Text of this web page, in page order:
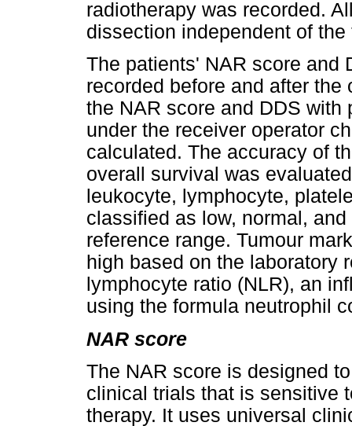
radiotherapy was recorded.
dissection independent of the
The patients' NAR score and
recorded before and after
the NAR score and DDS
under the receiver operator
calculated. The accuracy of
overall survival was
leukocyte, lymphocyte,
classified as low, normal,
reference range. Tumour
high based on the laboratory
lymphocyte ratio (NLR), an
using the formula neutrophil
NAR score
The NAR score is designed
clinical trials that is sensitive
therapy. It uses universal